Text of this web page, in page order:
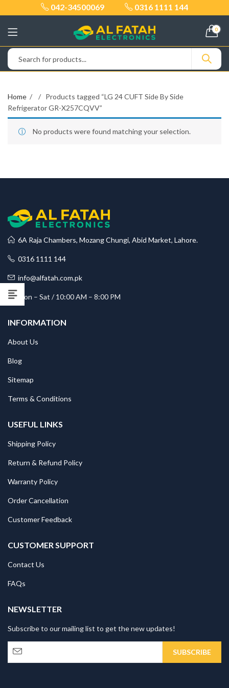
042-34500069 0316 1111 144
0
Home
Products tagged “LG 24 CUFT Side By Side
Refrigerator GR-X257CQVV”
No products were found matching your selection.
6A Raja Chambers, Mozang Chungi, Abid Market, Lahore.
0316 1111 144
info@alfatah.com.pk
Mon – Sat / 10:00 AM – 8:00 PM
INFORMATION
About Us
Blog
Sitemap
Terms & Conditions
USEFUL LINKS
Shipping Policy
Return & Refund Policy
Warranty Policy
Order Cancellation
Customer Feedback
CUSTOMER SUPPORT
Contact Us
FAQs
NEWSLETTER
Subscribe to our mailing list to get the new updates!